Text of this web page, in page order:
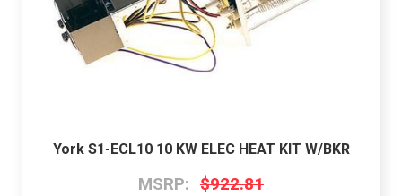
York S1-ECL10 10 KW ELEC HEAT KIT W/BKR
MSRP: $922.81